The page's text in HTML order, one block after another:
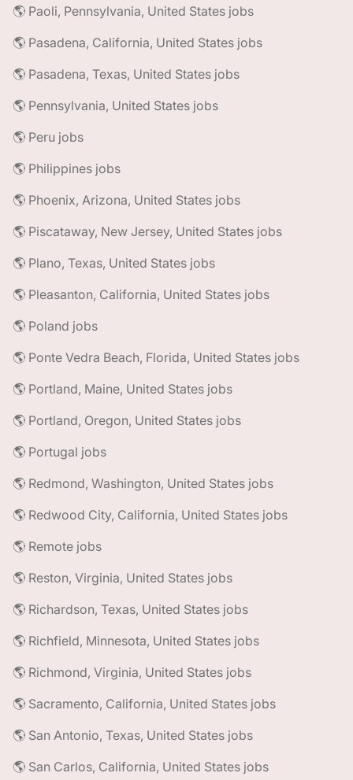
🌎 Paoli, Pennsylvania, United States jobs
🌎 Pasadena, California, United States jobs
🌎 Pasadena, Texas, United States jobs
🌎 Pennsylvania, United States jobs
🌎 Peru jobs
🌎 Philippines jobs
🌎 Phoenix, Arizona, United States jobs
🌎 Piscataway, New Jersey, United States jobs
🌎 Plano, Texas, United States jobs
🌎 Pleasanton, California, United States jobs
🌎 Poland jobs
🌎 Ponte Vedra Beach, Florida, United States jobs
🌎 Portland, Maine, United States jobs
🌎 Portland, Oregon, United States jobs
🌎 Portugal jobs
🌎 Redmond, Washington, United States jobs
🌎 Redwood City, California, United States jobs
🌎 Remote jobs
🌎 Reston, Virginia, United States jobs
🌎 Richardson, Texas, United States jobs
🌎 Richfield, Minnesota, United States jobs
🌎 Richmond, Virginia, United States jobs
🌎 Sacramento, California, United States jobs
🌎 San Antonio, Texas, United States jobs
🌎 San Carlos, California, United States jobs